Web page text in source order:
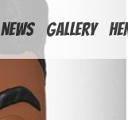
News Gallery